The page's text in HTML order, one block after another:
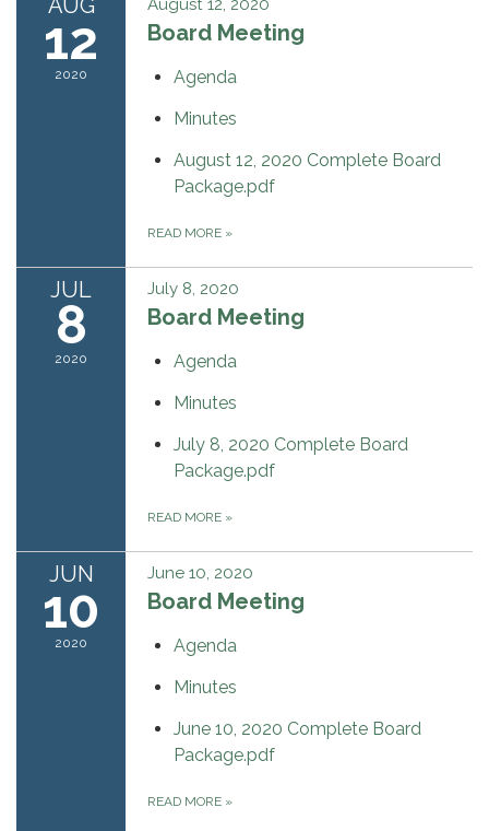
12
2020
Board Meeting
Agenda
Minutes
August 12, 2020 Complete Board
Package.pdf
READ MORE »
JUL
8
2020
July 8, 2020
Board Meeting
Agenda
Minutes
July 8, 2020 Complete Board
Package.pdf
READ MORE »
JUN
10
2020
June 10, 2020
Board Meeting
Agenda
Minutes
June 10, 2020 Complete Board
Package.pdf
READ MORE »